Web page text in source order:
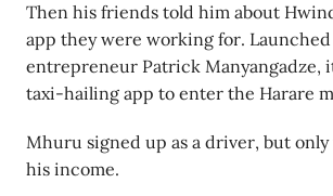
Then his friends told him about
app they were working for. Launched
entrepreneur Patrick Manyangadze,
taxi-hailing app to enter the Harare
Mhuru signed up as a driver, but
his income.